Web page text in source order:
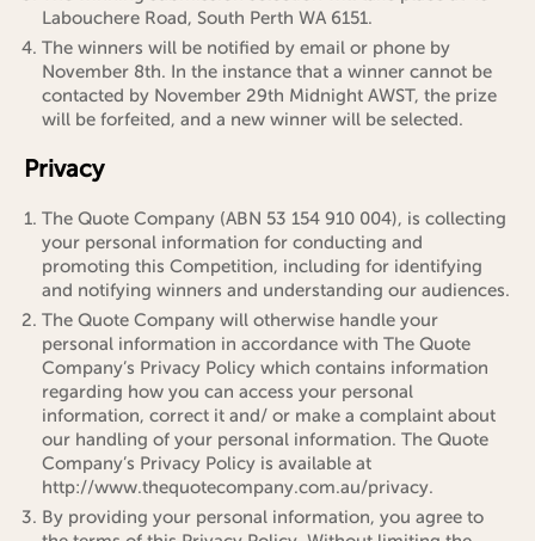
Labouchere Road, South Perth WA 6151.
The winners will be notified by email or phone by
November 8th. In the instance that a winner cannot be
contacted by November 29th Midnight AWST, the prize
will be forfeited, and a new winner will be selected.
Privacy
The Quote Company (ABN 53 154 910 004), is collecting
your personal information for conducting and
promoting this Competition, including for identifying
and notifying winners and understanding our audiences.
The Quote Company will otherwise handle your
personal information in accordance with The Quote
Company’s Privacy Policy which contains information
regarding how you can access your personal
information, correct it and/ or make a complaint about
our handling of your personal information. The Quote
Company’s Privacy Policy is available at
http://www.thequotecompany.com.au/privacy.
By providing your personal information, you agree to